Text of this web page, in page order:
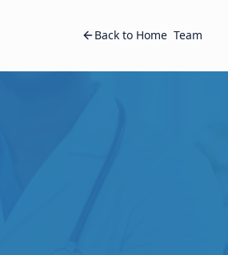
Back to Home Team